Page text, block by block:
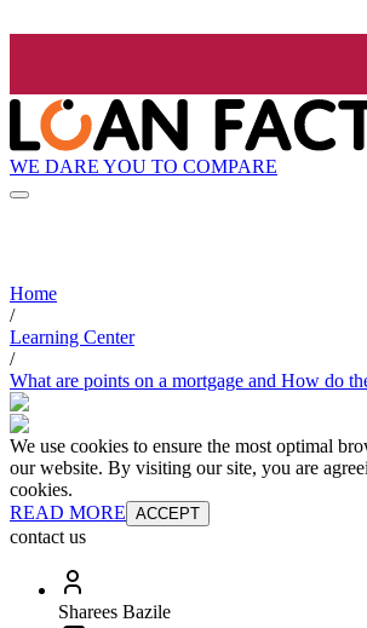
WE DARE YOU TO COMPARE
Home
/
Learning Center
/
What are points on a mortgage and How do
We use cookies to ensure the most optimal
our website. By visiting our site, you are
cookies.
READ MORE ACCEPT
contact us
Sharees Bazile